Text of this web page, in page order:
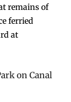
remains of
ferried
at
on Canal